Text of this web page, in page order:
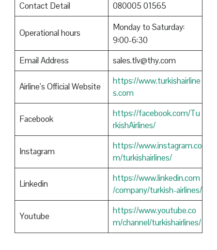
Contact Detail
080005 01565
Operational hours
Monday to Saturday:
9:00-6:30
Email Address
sales.tlv@thy.com
Airline’s Official Website
https://www.turkishairline
s.com
Facebook
https://facebook.com/Tu
rkishAirlines/
Instagram
https://www.instagram.co
m/turkishairlines/
Linkedin
https://www.linkedin.com
/company/turkish-airlines/
Youtube
https://www.youtube.co
m/channel/turkishairlines/